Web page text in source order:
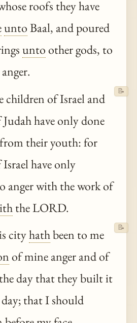
roofs they have
untoBaal, and poured
untoother gods, to
children of Israel and
have only done
their youth: for
have only
anger with the work of
the LORD.
📝
cityhathbeen to me
of mine anger and of
day that they built it
that I should
📝